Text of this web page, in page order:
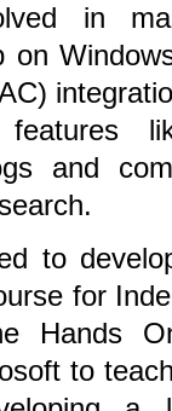
in
on
features
and
to
for
Hands
to